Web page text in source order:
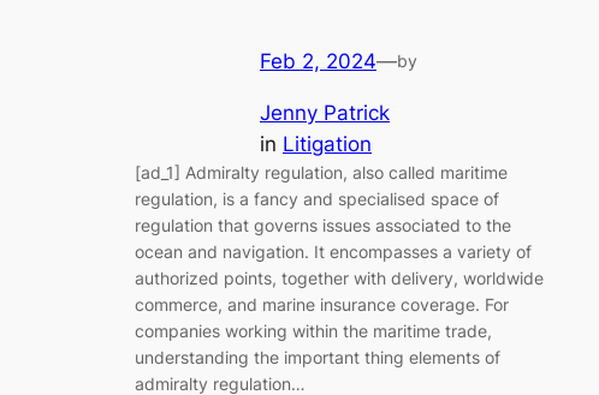
Feb 2, 2024—by
Jenny Patrick
in Litigation
[ad_1] Admiralty regulation, also called maritime
regulation, is a fancy and specialised space of
regulation that governs issues associated to the
ocean and navigation. It encompasses a variety of
authorized points, together with delivery, worldwide
commerce, and marine insurance coverage. For
companies working within the maritime trade,
understanding the important thing elements of
admiralty regulation…